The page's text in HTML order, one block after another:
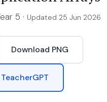
5 · Updated 25 Jun 2026
Download PNG